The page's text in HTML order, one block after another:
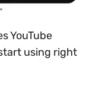
YouTube
using right